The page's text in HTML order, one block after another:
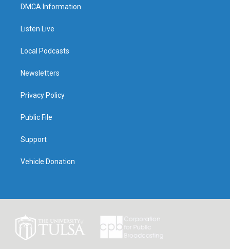
DMCA Information
Listen Live
Local Podcasts
Newsletters
Privacy Policy
Public File
Support
Vehicle Donation